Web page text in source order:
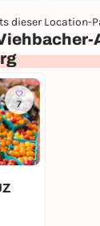
dieser Location-
7